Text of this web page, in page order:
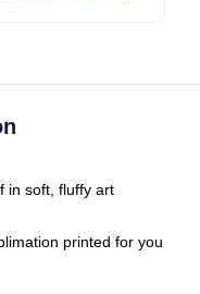
in soft, fluffy art
printed for you